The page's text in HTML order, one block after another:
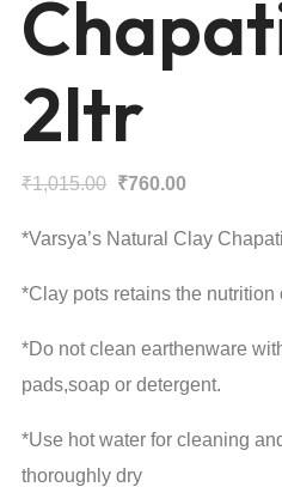
2ltr
₹1,015.00 Original
₹1,015.00.
₹760.00
is:
₹760.00.
*Varsya’s Natural Clay
*Clay pots retains the nutrition
*Do not clean earthenware
pads,soap or detergent.
*Use hot water for cleaning
thoroughly dry